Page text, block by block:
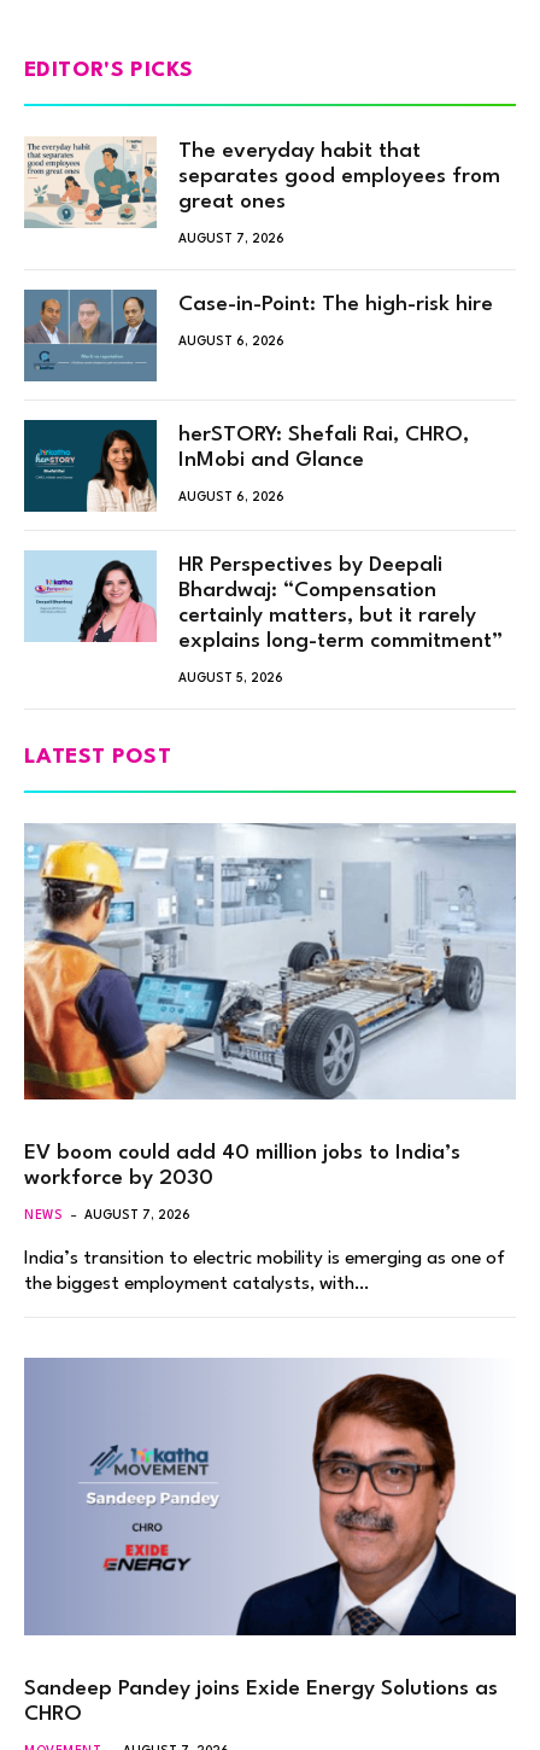
EDITOR'S PICKS
The everyday habit that
separates good employees from
great ones
AUGUST 7, 2026
Case-in-Point: The high-risk hire
AUGUST 6, 2026
herSTORY: Shefali Rai, CHRO,
InMobi and Glance
AUGUST 6, 2026
HR Perspectives by Deepali
Bhardwaj: “Compensation
certainly matters, but it rarely
explains long-term commitment”
AUGUST 5, 2026
LATEST POST
EV boom could add 40 million jobs to India’s
workforce by 2030
NEWS AUGUST 7, 2026
India’s transition to electric mobility is emerging as one of
the biggest employment catalysts, with…
Sandeep Pandey joins Exide Energy Solutions as
CHRO